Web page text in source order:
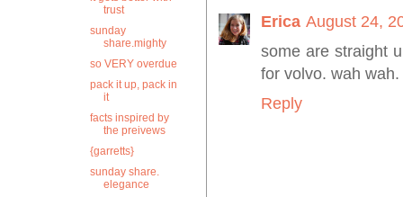
Erica August 24,
some are straight
for volvo. wah wah.
Reply
trust
sunday
share.mighty
so VERY overdue
pack it up, pack in
it
facts inspired by
the preivews
{garretts}
sunday share.
elegance